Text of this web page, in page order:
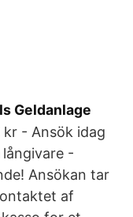
Geldanlage
- Ansök idag
-
Ansökan tar
af